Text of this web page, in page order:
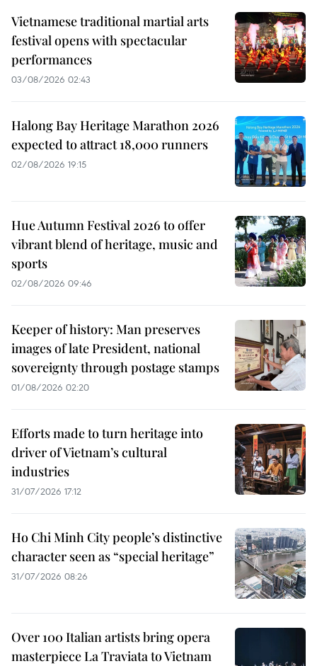
Vietnamese traditional martial arts
festival opens with spectacular
performances
03/08/2026 02:43
Halong Bay Heritage Marathon 2026
expected to attract 18,000 runners
02/08/2026 19:15
Hue Autumn Festival 2026 to offer
vibrant blend of heritage, music and
sports
02/08/2026 09:46
Keeper of history: Man preserves
images of late President, national
sovereignty through postage stamps
01/08/2026 02:20
Efforts made to turn heritage into
driver of Vietnam’s cultural
industries
31/07/2026 17:12
Ho Chi Minh City people’s distinctive
character seen as “special heritage”
31/07/2026 08:26
Over 100 Italian artists bring opera
masterpiece La Traviata to Vietnam